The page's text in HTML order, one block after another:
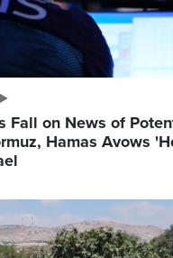
Fall on News of
Hamas Avows